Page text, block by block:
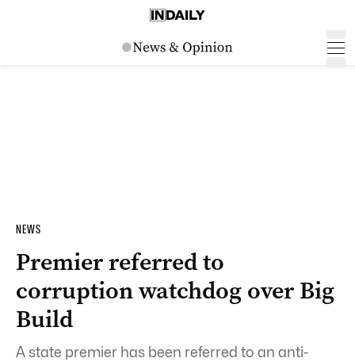
NEWS
Premier referred to
corruption watchdog over Big
Build
A state premier has been referred to an anti-